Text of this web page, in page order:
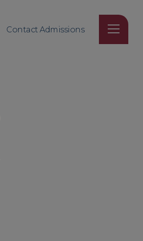
Contact Admissions